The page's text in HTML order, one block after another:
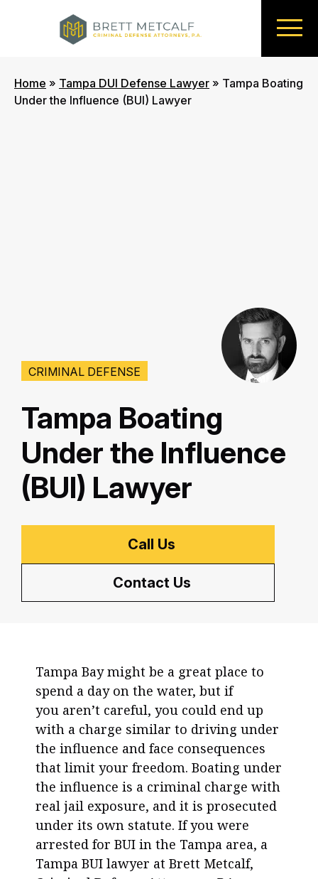
Home » Tampa DUI Defense Lawyer » Tampa Boating
Under the Influence (BUI) Lawyer
CRIMINAL DEFENSE
Tampa Boating
Under the Influence
(BUI) Lawyer
Call Us
Contact Us
Tampa Bay might be a great place to
spend a day on the water, but if
you aren’t careful, you could end up
with a charge similar to driving under
the influence and face consequences
that limit your freedom. Boating under
the influence is a criminal charge with
real jail exposure, and it is prosecuted
under its own statute. If you were
arrested for BUI in the Tampa area, a
Tampa BUI lawyer at Brett Metcalf,